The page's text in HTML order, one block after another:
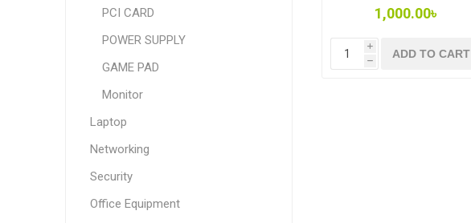
1,000.00৳
i
h
ADD TO CART
PCI CARD
POWER SUPPLY
GAME PAD
Monitor
Laptop
Networking
Security
Office Equipment